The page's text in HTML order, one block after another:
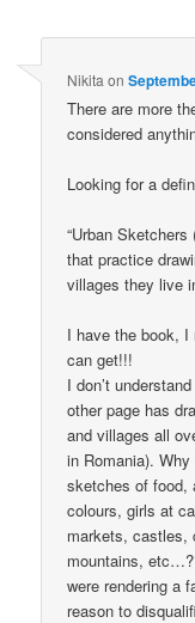
Nikita on
There are more
considered
Looking for a
“Urban
that practice
villages they live
I have the book, I
can get!!!
I don’t
other page has
and villages all
in Romania).
sketches of food,
colours, girls at
markets, castles,
mountains,
were rendering a
reason to